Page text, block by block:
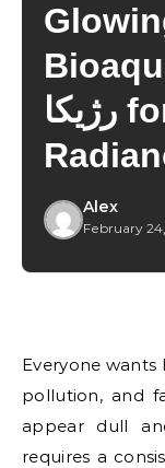
رژیکا for Everyday
Alex
February
Everyone wants healthy, radiant skin, but daily stress,
pollution, and
appear dull
requires a